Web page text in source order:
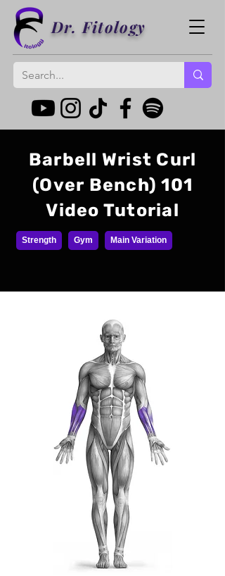
Dr. Fitology
Barbell Wrist Curl
(Over Bench) 101
Video Tutorial
Strength Gym Main Variation